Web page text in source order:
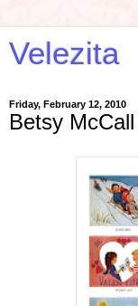
Velezita
Friday, February 12, 2010
Betsy